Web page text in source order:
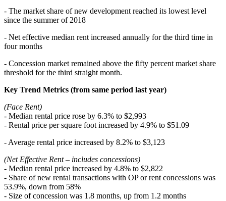
- The market share of new development reached its lowest level
since the summer of 2018
- Net effective median rent increased annually for the third time in
four months
- Concession market remained above the fifty percent market share
threshold for the third straight month.
Key Trend Metrics (from same period last year)
(Face Rent)
- Median rental price rose by 6.3% to $2,993
- Rental price per square foot increased by 4.9% to $51.09
- Average rental price increased by 8.2% to $3,123
(Net Effective Rent – includes concessions)
- Median rental price increased by 4.8% to $2,822
- Share of new rental transactions with OP or rent concessions was
53.9%, down from 58%
- Size of concession was 1.8 months, up from 1.2 months